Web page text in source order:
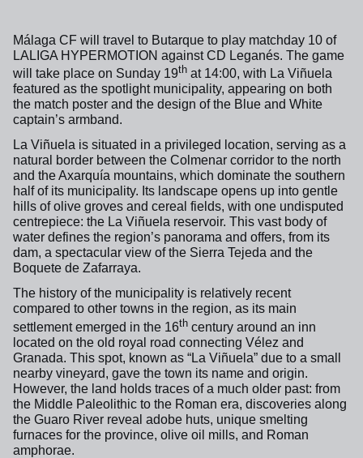
Málaga CF will travel to Butarque to play matchday 10 of
LALIGA HYPERMOTION against CD Leganés. The game
will take place on Sunday 19th at 14:00, with La Viñuela
featured as the spotlight municipality, appearing on both
the match poster and the design of the Blue and White
captain’s armband.
La Viñuela is situated in a privileged location, serving as a
natural border between the Colmenar corridor to the north
and the Axarquía mountains, which dominate the southern
half of its municipality. Its landscape opens up into gentle
hills of olive groves and cereal fields, with one undisputed
centrepiece: the La Viñuela reservoir. This vast body of
water defines the region’s panorama and offers, from its
dam, a spectacular view of the Sierra Tejeda and the
Boquete de Zafarraya.
The history of the municipality is relatively recent
compared to other towns in the region, as its main
settlement emerged in the 16th century around an inn
located on the old royal road connecting Vélez and
Granada. This spot, known as “La Viñuela” due to a small
nearby vineyard, gave the town its name and origin.
However, the land holds traces of a much older past: from
the Middle Paleolithic to the Roman era, discoveries along
the Guaro River reveal adobe huts, unique smelting
furnaces for the province, olive oil mills, and Roman
amphorae.